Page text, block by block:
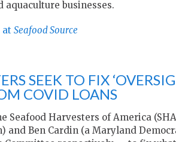
aquaculture businesses.
at Seafood Source
SEEK TO FIX
COVID LOANS
Seafood Harvesters of America
and Ben Cardin (a Maryland